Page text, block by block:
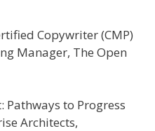
Copywriter (CMP)
Manager, The Open
Pathways to Progress
Architects,